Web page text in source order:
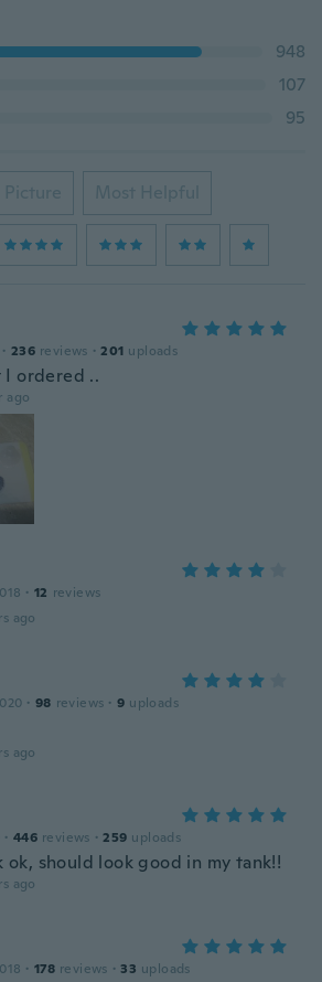
948
107
95
Picture Most Helpful
· 236 reviews · 201 uploads
I ordered ..
ago
· 12 reviews
ago
· 98 reviews · 9 uploads
ago
· 446 reviews · 259 uploads
ok, should look good in my tank!!
ago
· 178 reviews · 33 uploads